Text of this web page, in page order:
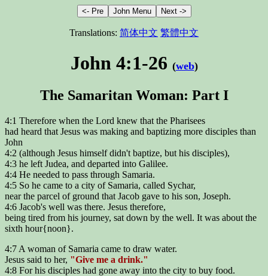
Translations: 简体中文 繁體中文
John 4:1-26 (web)
The Samaritan Woman: Part I
4:1 Therefore when the Lord knew that the Pharisees
had heard that Jesus was making and baptizing more disciples than
John
4:2 (although Jesus himself didn't baptize, but his disciples),
4:3 he left Judea, and departed into Galilee.
4:4 He needed to pass through Samaria.
4:5 So he came to a city of Samaria, called Sychar,
near the parcel of ground that Jacob gave to his son, Joseph.
4:6 Jacob's well was there. Jesus therefore,
being tired from his journey, sat down by the well. It was about the
sixth hour{noon}.
4:7 A woman of Samaria came to draw water.
Jesus said to her, "Give me a drink."
4:8 For his disciples had gone away into the city to buy food.